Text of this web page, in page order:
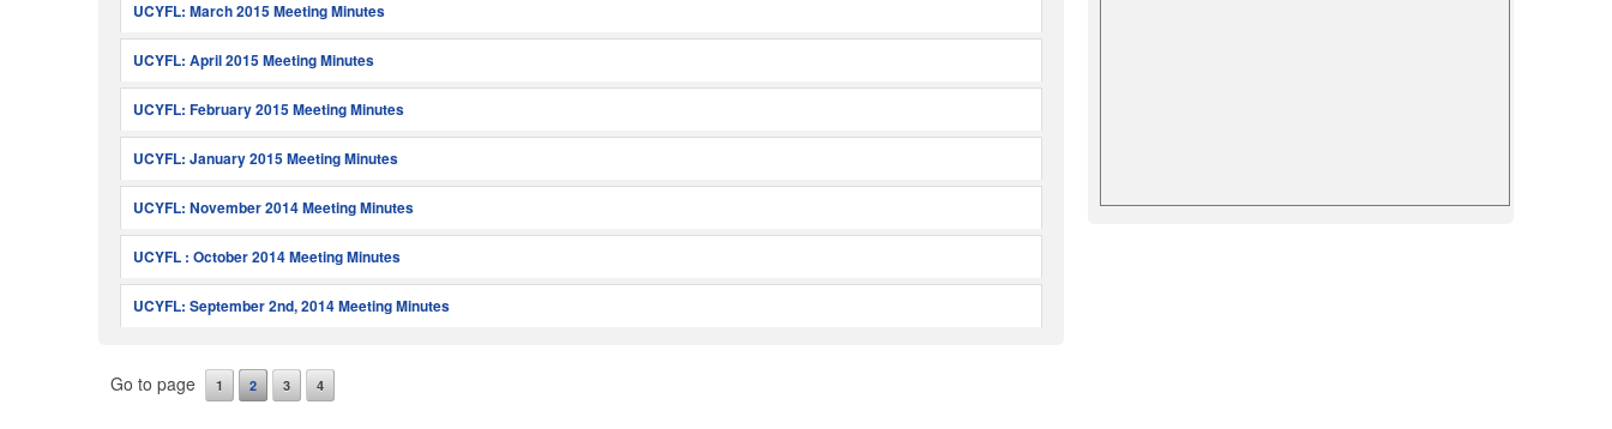
UCYFL: March 2015 Meeting Minutes
UCYFL: April 2015 Meeting Minutes
UCYFL: February 2015 Meeting Minutes
UCYFL: January 2015 Meeting Minutes
UCYFL: November 2014 Meeting Minutes
UCYFL : October 2014 Meeting Minutes
UCYFL: September 2nd, 2014 Meeting Minutes
Go to page 1 2 3 4